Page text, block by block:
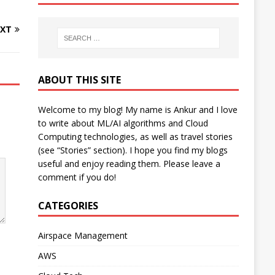
ABOUT THIS SITE
Welcome to my blog! My name is Ankur and I love
to write about ML/AI algorithms and Cloud
Computing technologies, as well as travel stories
(see “Stories” section). I hope you find my blogs
useful and enjoy reading them. Please leave a
comment if you do!
CATEGORIES
Airspace Management
AWS